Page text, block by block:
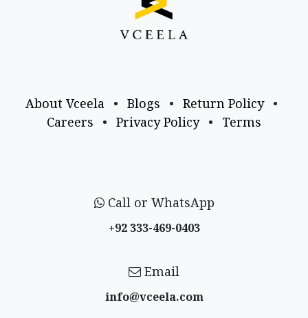
About Vceela • Blogs • Return Policy
•
Careers
• Privacy Policy • Terms
Call or WhatsApp
+92 333-469-0403
Email
info@vceela​.com